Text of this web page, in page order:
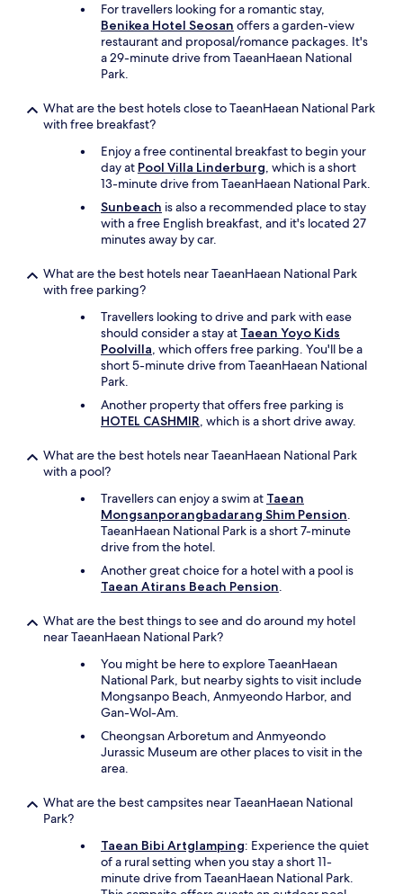
For travellers looking for a romantic stay,
Benikea Hotel Seosan offers a garden-view
restaurant and proposal/romance packages. It's
a 29-minute drive from TaeanHaean National
Park.
What are the best hotels close to TaeanHaean National Park
with free breakfast?
Enjoy a free continental breakfast to begin your
day at Pool Villa Linderburg, which is a short
13-minute drive from TaeanHaean National Park.
Sunbeach is also a recommended place to stay
with a free English breakfast, and it's located 27
minutes away by car.
What are the best hotels near TaeanHaean National Park
with free parking?
Travellers looking to drive and park with ease
should consider a stay at Taean Yoyo Kids
Poolvilla, which offers free parking. You'll be a
short 5-minute drive from TaeanHaean National
Park.
Another property that offers free parking is
HOTEL CASHMIR, which is a short drive away.
What are the best hotels near TaeanHaean National Park
with a pool?
Travellers can enjoy a swim at Taean
Mongsanporangbadarang Shim Pension.
TaeanHaean National Park is a short 7-minute
drive from the hotel.
Another great choice for a hotel with a pool is
Taean Atirans Beach Pension.
What are the best things to see and do around my hotel
near TaeanHaean National Park?
You might be here to explore TaeanHaean
National Park, but nearby sights to visit include
Mongsanpo Beach, Anmyeondo Harbor, and
Gan-Wol-Am.
Cheongsan Arboretum and Anmyeondo
Jurassic Museum are other places to visit in the
area.
What are the best campsites near TaeanHaean National
Park?
Taean Bibi Artglamping: Experience the quiet
of a rural setting when you stay a short 11-
minute drive from TaeanHaean National Park.